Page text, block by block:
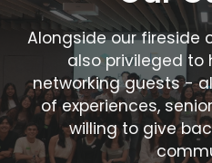
Alongside our fireside
also privileged to
networking guests -
of experiences,
willing to give